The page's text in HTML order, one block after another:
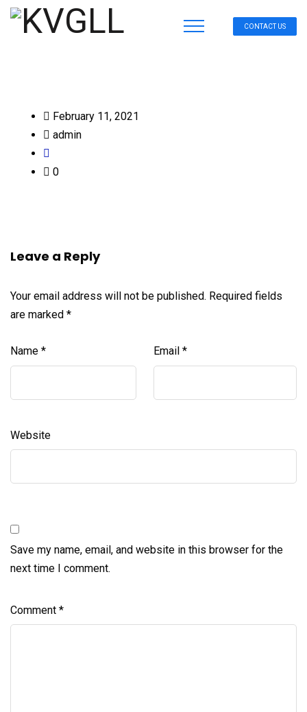
CONTACT US
February 11, 2021
admin
0
Leave a Reply
Your email address will not be published. Required fields
are marked *
Name * Email *
Website
Save my name, email, and website in this browser for the
next time I comment.
Comment *